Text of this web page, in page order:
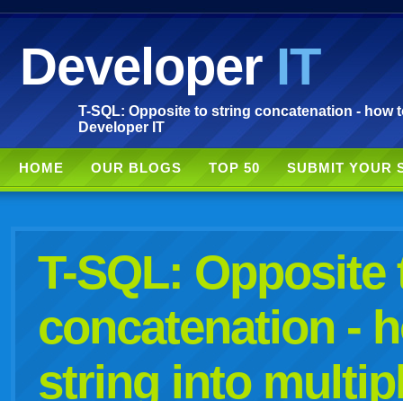
DeveloperIT
T-SQL: Opposite to string concatenation -
Developer IT
HOME OUR BLOGS TOP 50 SUBMIT YOUR
T-SQL:
concatenation -
string into